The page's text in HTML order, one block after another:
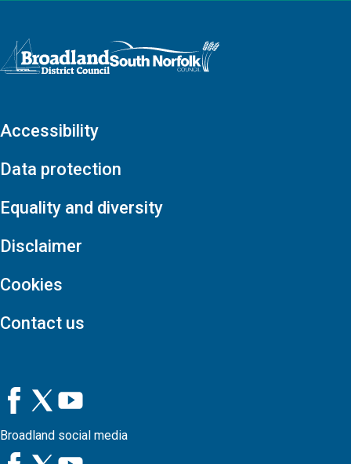
Logo: Visit the Broadland and South Norfolk home page
Accessibility
Data protection
Equality and diversity
Disclaimer
Cookies
Contact us
Broadland social media